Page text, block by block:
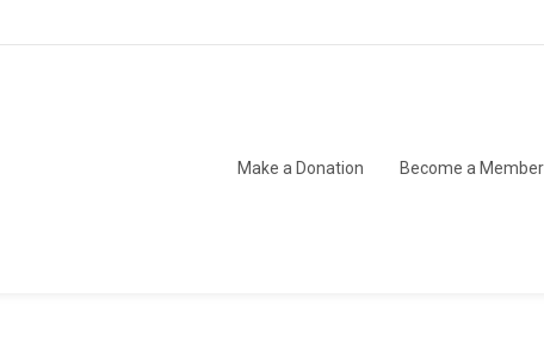
Make a Donation Become a Member